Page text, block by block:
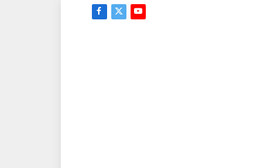
Facebook
X
YouTube